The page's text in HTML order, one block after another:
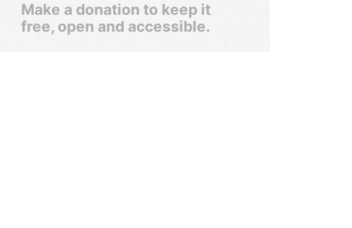
Make a donation to keep it
free, open and accessible.